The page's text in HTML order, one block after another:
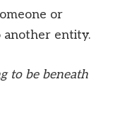
or
another entity.
to be beneath